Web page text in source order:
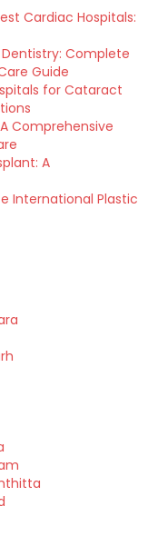
Cardiac Hospitals:
Complete
Guide
for Cataract
Comprehensive
A
International Plastic